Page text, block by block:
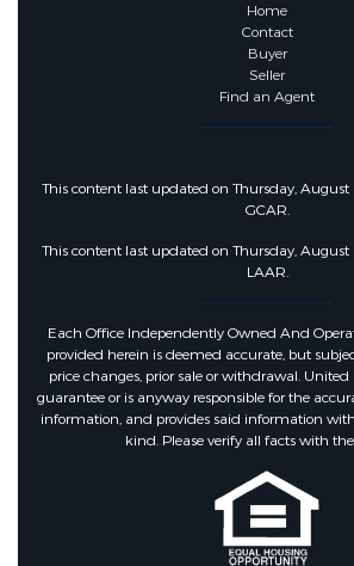
Home
Contact
Buyer
Seller
Find an Agent
This content last updated on Thursday, August
GCAR.
This content last updated on Thursday, August
LAAR.
Each Office Independently Owned And
provided herein is deemed accurate, but
price changes, prior sale or withdrawal. United
guarantee or is anyway responsible for the
information, and provides said information
kind. Please verify all facts with